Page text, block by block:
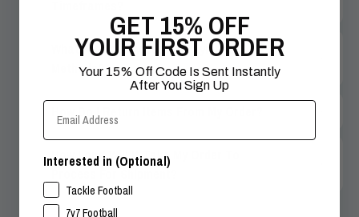
What Are Your Accepted Payment
Methods?
How Do I Return Items From My Order?
How Long Will It Take My Order To
Process For Shipment?
GET 15% OFF
YOUR FIRST ORDER
Your 15% Off Code Is Sent Instantly
After You Sign Up
Email Address
Interested in (Optional)
SPORTS INTERESTS
Tackle Football
7v7 Football